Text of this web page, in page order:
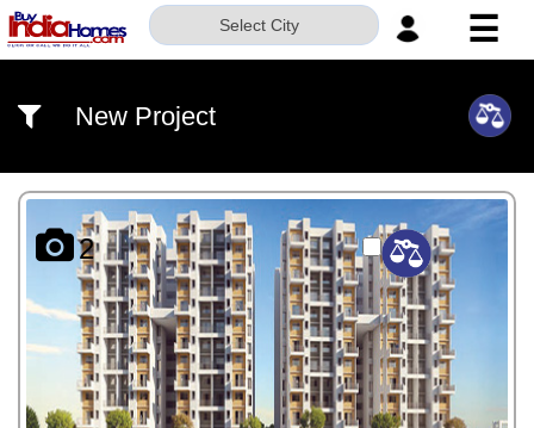
Select City ☰
US
SERVICES
BUILDERS
NRI
INVESTOR
CONTACT
New Project
2